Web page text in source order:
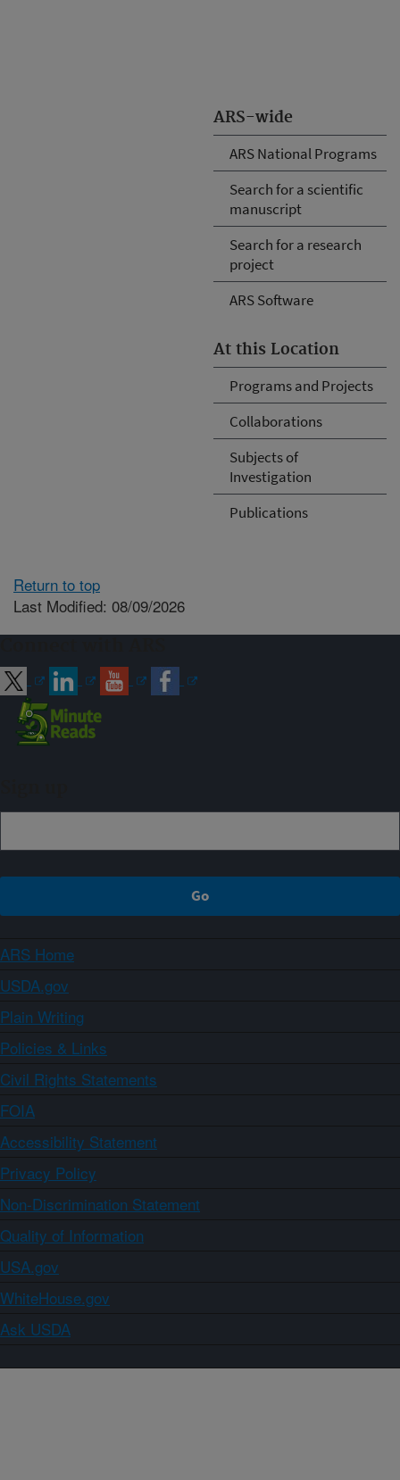
ARS-wide
ARS National Programs
Search for a scientific
manuscript
Search for a research
project
ARS Software
At this Location
Programs and Projects
Collaborations
Subjects of
Investigation
Publications
Return to top
Last Modified: 08/09/2026
ARS Home
USDA.gov
Plain Writing
Policies & Links
Civil Rights Statements
FOIA
Accessibility Statement
Privacy Policy
Non-Discrimination Statement
Quality of Information
USA.gov
WhiteHouse.gov
Ask USDA